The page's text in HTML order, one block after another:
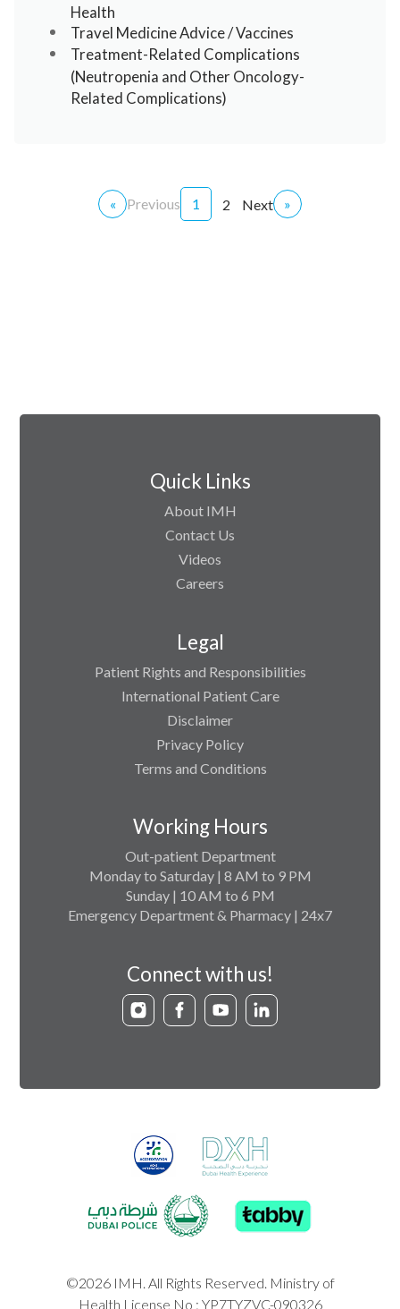
Health
Travel Medicine Advice / Vaccines
Treatment-Related Complications
(Neutropenia and Other Oncology-
Related Complications)
« Previous 1 2 Next »
Quick Links
About IMH
Contact Us
Videos
Careers
Legal
Patient Rights and Responsibilities
International Patient Care
Disclaimer
Privacy Policy
Terms and Conditions
Working Hours
Out-patient Department
Monday to Saturday | 8 AM to 9 PM
Sunday | 10 AM to 6 PM
Emergency Department & Pharmacy | 24x7
Connect with us!
©2026 IMH. All Rights Reserved. Ministry of
Health License No : YP7TYZVC-090326